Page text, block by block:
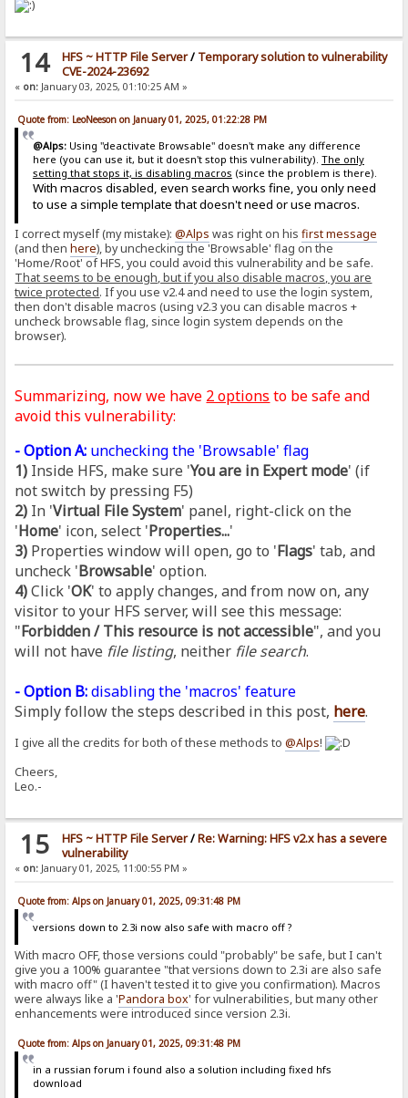
14 HFS ~ HTTP File Server/ Temporary solution to vulnerability
CVE-2024-23692
« on: January 03, 2025, 01:10:25 AM »
Quote from: LeoNeeson on January 01, 2025, 01:22:28 PM
@Alps:Using "deactivate Browsable" doesn't make any difference
here (you can use it, but it doesn't stop this vulnerability). The only
setting that stops it, is disabling macros (since the problem is there).
With macros disabled, even search works fine, you only need
to use a simple template that doesn't need or use macros.
I correct myself (my mistake):@Alps was right on hisfirst message
(and thenhere), by unchecking the 'Browsable' flag on the
'Home/Root' of HFS, you could avoid this vulnerability and be safe.
That seems to be enough, but if you also disable macros, you are
twice protected. If you use v2.4 and need to use the login system,
then don't disable macros (using v2.3 you can disable macros +
uncheck browsable flag, since login system depends on the
browser).
Summarizing, now we have 2 options to be safe and
avoid this vulnerability:
- Option A: unchecking the 'Browsable' flag
1) Inside HFS, make sure 'You are in Expert mode' (if
not switch by pressing F5)
2) In 'Virtual File System' panel, right-click on the
'Home' icon, select 'Properties...'
3) Properties window will open, go to 'Flags' tab, and
uncheck 'Browsable' option.
4)Click 'OK' to apply changes, and from now on, any
visitor to your HFS server, will see this message:
"Forbidden / This resource is not accessible", and you
will not have file listing, neither file search.
- Option B:disabling the 'macros' feature
Simply follow the steps described in this post, here.
I give all the credits for both of these methods to@Alps!
Cheers,
Leo.-
15 HFS ~ HTTP File Server/Re: Warning: HFS v2.x has a severe
vulnerability
« on: January 01, 2025, 11:00:55 PM »
Quote from: Alps on January 01, 2025, 09:31:48 PM
versions down to 2.3i now also safe with macro off ?
With macro OFF, those versions could "probably" be safe, but I can't
give you a 100% guarantee "that versions down to 2.3i are also safe
with macro off" (I haven't tested it to give you confirmation). Macros
were always like a 'Pandorabox' for vulnerabilities, but many other
enhancements were introduced since version 2.3i.
Quote from: Alps on January 01, 2025, 09:31:48 PM
in a russian forum i found also a solution including fixed hfs
download